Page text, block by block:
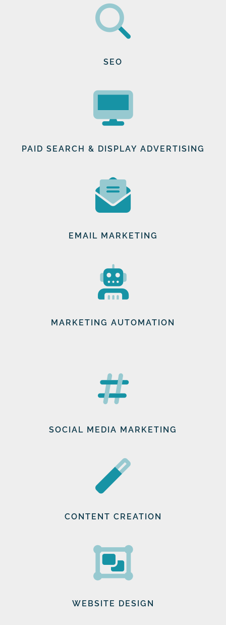
SEO
PAID SEARCH & DISPLAY ADVERTISING
EMAIL MARKETING
MARKETING AUTOMATION
SOCIAL MEDIA MARKETING
CONTENT CREATION
WEBSITE DESIGN